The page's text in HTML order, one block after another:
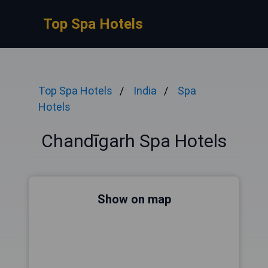
Top Spa Hotels
Top Spa Hotels India
Spa
Hotels
Chandīgarh Spa Hotels
Show on map